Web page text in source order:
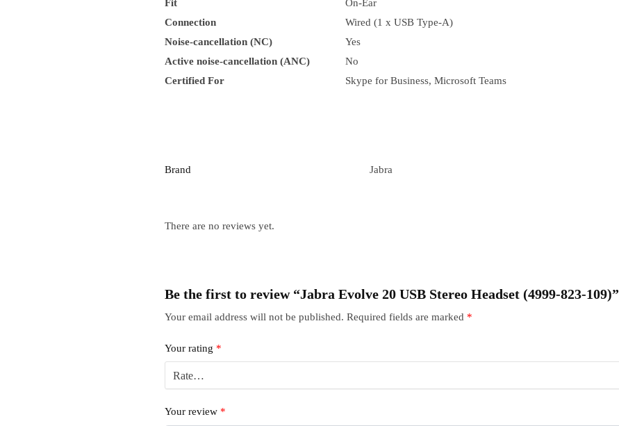
Fit
On-Ear
Connection
Wired (1 x USB Type-A)
Noise-cancellation (NC)
Yes
Active noise-cancellation (ANC)
No
Certified For
Skype for Business, Microsoft Teams
Brand Jabra
There are no reviews yet.
Be the first to review “Jabra Evolve 20 USB Stereo Headset (4999-823-109)”
Your email address will not be published. Required fields are marked *
Your rating *
Your review *